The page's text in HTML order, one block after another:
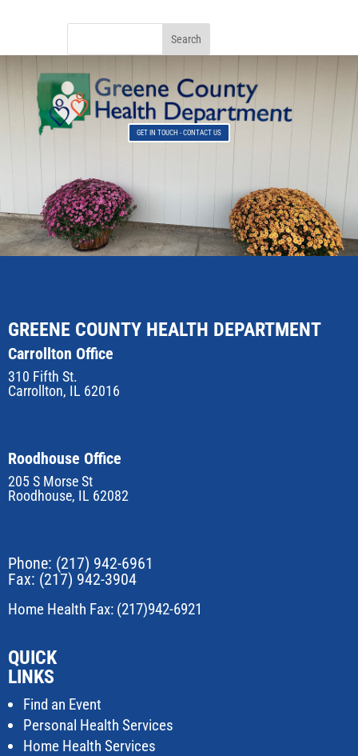
GET IN TOUCH - CONTACT US
GREENE COUNTY HEALTH DEPARTMENT
Carrollton Office
310 Fifth St.
Carrollton, IL 62016
Roodhouse Office
205 S Morse St
Roodhouse, IL 62082
Phone: (217) 942-6961
Fax: (217) 942-3904
Home Health Fax: (217)942-6921
QUICK
LINKS
Find an Event
Personal Health Services
Home Health Services